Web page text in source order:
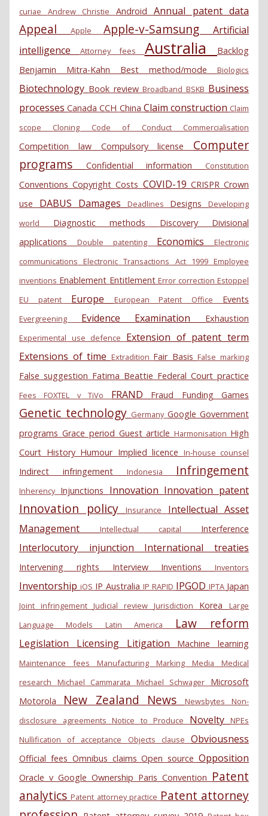
curiae Andrew Christie Android Annual patent data
Appeal AppleApple-v-SamsungArtificial
intelligence
Attorney fees Australia
Backlog
Benjamin Mitra-Kahn Best method/mode Biologics
Biotechnology Book reviewBroadbandBSKB Business
processesCanadaCCH China Claim construction Claim
scope Cloning Code of Conduct Commercialisation
Competition law Compulsory license Computer
programs
Confidential information Constitution
ConventionsCopyrightCosts COVID-19 CRISPRCrown
use DABUS Damages Deadlines Designs Developing
world Diagnostic methods Discovery Divisional
applications Double patenting Economics
Electronic
communicationsElectronic Transactions Act 1999Employee
inventions Enablement EntitlementError correctionEstoppel
EU patent Europe European Patent Office Events
Evergreening Evidence Examination Exhaustion
Experimental use defence Extension of patent term
Extensions of time Extradition Fair BasisFalse marking
False suggestion Fatima Beattie Federal Court practice
FeesFOXTEL v TiVo FRAND Fraud FundingGames
Genetic technology Germany Google Government
programs Grace period Guest articleHarmonisation High
Court History Humour Implied licence In-house counsel
Indirect infringement Indonesia Infringement
Inherency Injunctions Innovation Innovation patent
Innovation policy Insurance Intellectual Asset
Management
Intellectual capital Interference
Interlocutory injunction International treaties
Intervening rights Interview Inventions Inventors
Inventorship iOS IP Australia IP RAPID IPGOD IPTA Japan
Joint infringement Judicial review Jurisdiction Korea Large
Language Models Latin America Law reform
Legislation Licensing Litigation Machine learning
Maintenance fees Manufacturing Marking Media Medical
research Michael Cammarata Michael Schwager Microsoft
Motorola New Zealand News NewsbytesNon-
disclosure agreements Notice to Produce Novelty NPEs
Nullification of acceptance Objects clauseObviousness
Official fees Omnibus claimsOpen sourceOpposition
Oracle v Google Ownership Paris Convention Patent
analyticsPatent attorney practice Patent attorney